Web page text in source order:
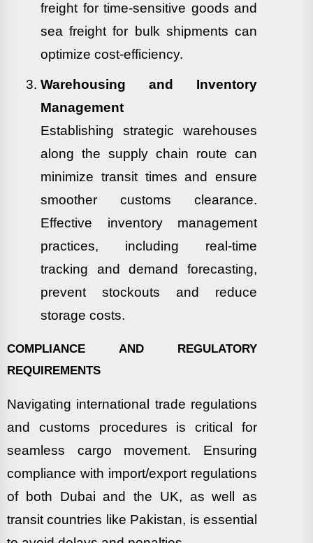
freight for time-sensitive goods and
sea freight for bulk shipments can
optimize cost-efficiency.
Warehousing and Inventory
Management
Establishing strategic warehouses
along the supply chain route can
minimize transit times and ensure
smoother customs clearance.
Effective inventory management
practices, including real-time
tracking and demand forecasting,
prevent stockouts and reduce
storage costs.
COMPLIANCE AND REGULATORY
REQUIREMENTS
Navigating international trade regulations
and customs procedures is critical for
seamless cargo movement. Ensuring
compliance with import/export regulations
of both Dubai and the UK, as well as
transit countries like Pakistan, is essential